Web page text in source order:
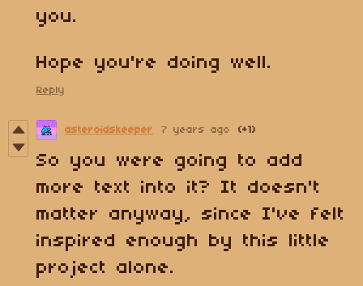
you.
Hope you're doing well.
Reply
asteroidskeeper 7 years ago (+1)
So you were going to add
more text into it? It doesn't
matter anyway, since I've felt
inspired enough by this little
project alone.